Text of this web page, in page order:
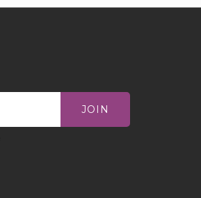
JOIN